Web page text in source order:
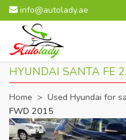
info@autolady.ae
HYUNDAI SANTA FE
Home > Used Hyundai for
FWD 2015